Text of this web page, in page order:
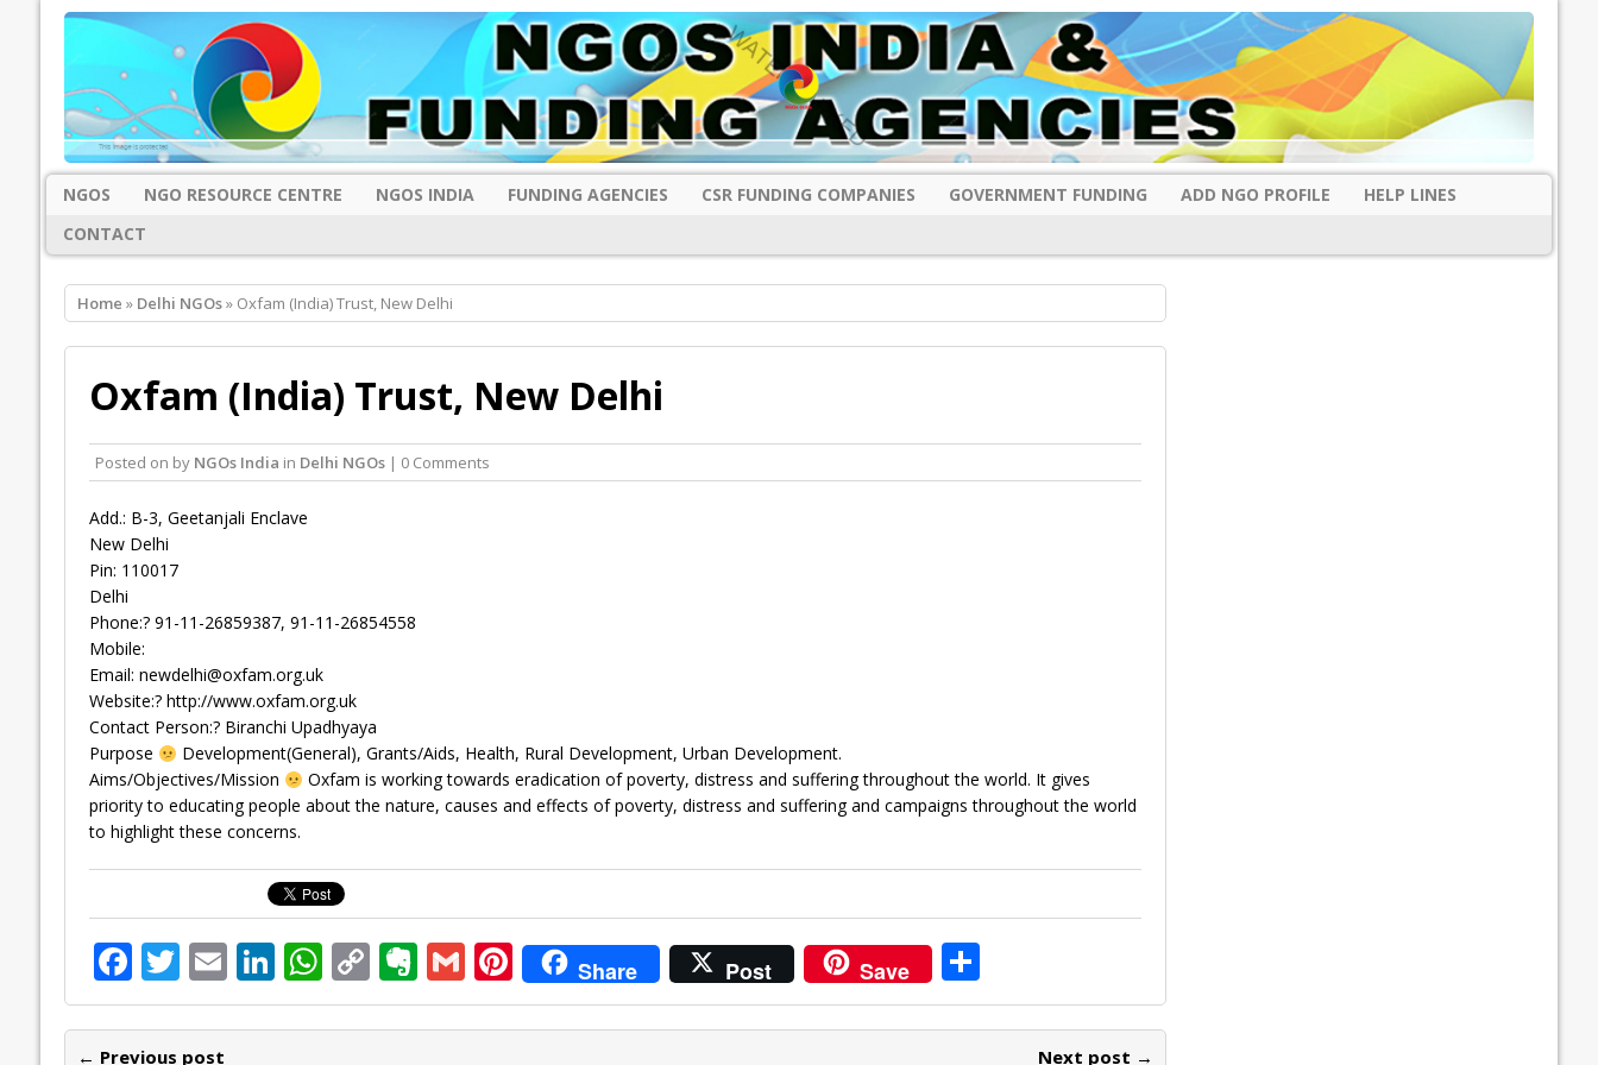
NGOS NGO RESOURCE CENTRE NGOS INDIA FUNDING AGENCIES CSR FUNDING COMPANIES GOVERNMENT FUNDING ADD NGO PROFILE
HELP LINES
CONTACT
Home » Delhi NGOs» Oxfam (India) Trust, New Delhi
Oxfam (India) Trust, New Delhi
Posted on by NGOs India in Delhi NGOs| 0 Comments
Add.: B-3, Geetanjali Enclave
New Delhi
Pin: 110017
Delhi
Phone:? 91-11-26859387, 91-11-26854558
Mobile:
Email: newdelhi@oxfam.org.uk
Website:? http://www.oxfam.org.uk
Contact Person:? Biranchi Upadhyaya
Purpose
Development(General), Grants/Aids, Health, Rural Development, Urban Development.
Aims/Objectives/Mission
Oxfam is working towards eradication of poverty, distress and suffering throughout the world. It gives
priority to educating people about the nature, causes and effects of poverty, distress and suffering and campaigns throughout the world
to highlight these concerns.
F
ac
e
T
w
itt
E
m
ai
Li
n
k
W
h
at
C
o
p
E
v
er
G
m
ai
Pi
nt
er
Share Post Save S
h
ar
← Previous post Next post →